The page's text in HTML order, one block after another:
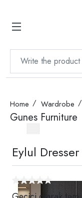
Home Wardrobe
Gunes Furniture
Eylul